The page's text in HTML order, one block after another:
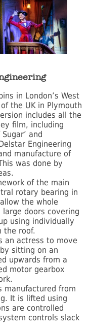
in London’s West
the UK in Plymouth
includes all the
film, including
and
Engineering
manufacture of
was done by
of the main
rotary bearing in
the whole
doors covering
using individually
the roof.
an actress to move
sitting on an
upwards from a
motor gearbox
manufactured from
It is lifted using
are controlled
controls slack